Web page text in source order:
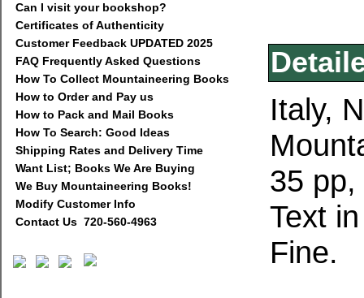
Can I visit your bookshop?
Certificates of Authenticity
Customer Feedback UPDATED 2025
FAQ Frequently Asked Questions
How To Collect Mountaineering Books
How to Order and Pay us
How to Pack and Mail Books
How To Search: Good Ideas
Shipping Rates and Delivery Time
Want List; Books We Are Buying
We Buy Mountaineering Books!
Modify Customer Info
Contact Us 720-560-4963
Italy,
35
Text
Fine.